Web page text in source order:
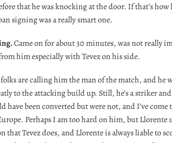
that he was knocking at the door. If that’s
signing was a really smart one.
Came on for about 30 minutes, was not really
him especially with Tevez on his side.
are calling him the man of the match, and he
to the attacking build up. Still, he’s a striker
have been converted but were not, and I’ve
Perhaps I am too hard on him, but Llorente
that Tevez does, and Llorente is always liable to